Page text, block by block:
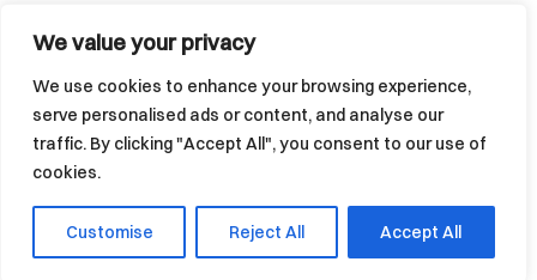
We value your privacy
We use cookies to enhance your browsing experience,
serve personalised ads or content, and analyse our
traffic. By clicking "Accept All", you consent to our use of
cookies.
Customise Reject All Accept All